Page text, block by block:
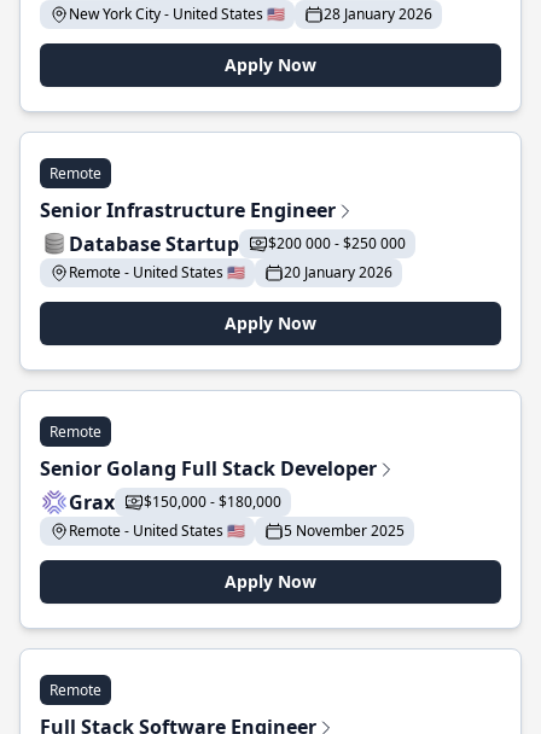
New York City - United States 🇺🇸
28 January 2026
Apply Now
Remote
Senior Infrastructure Engineer
Database Startup
$200 000 - $250 000
Remote - United States 🇺🇸
20 January 2026
Apply Now
Remote
Senior Golang Full Stack Developer
Grax
$150,000 - $180,000
Remote - United States 🇺🇸
5 November 2025
Apply Now
Remote
Full Stack Software Engineer